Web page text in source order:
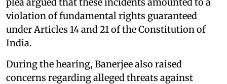
violation of fundamental rights guaranteed
under Articles 14 and 21 of the Constitution of
India.
During the hearing, Banerjee also raised
concerns regarding alleged threats against